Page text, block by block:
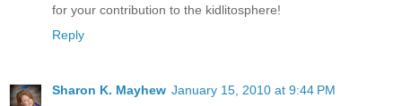
for your contribution to the kidlitosphere!
Reply
Sharon K. Mayhew January 15, 2010 at 9:44 PM